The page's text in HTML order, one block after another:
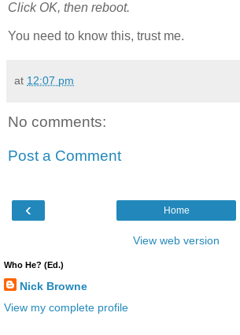
Click OK, then reboot.
You need to know this, trust me.
at 12:07 pm
No comments:
Post a Comment
‹ Home
View web version
Who He? (Ed.)
Nick Browne
View my complete profile